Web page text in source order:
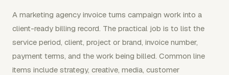
A marketing agency invoice turns campaign work into a
client-ready billing record. The practical job is to list the
service period, client, project or brand, invoice number,
payment terms, and the work being billed. Common line
items include strategy, creative, media, customer